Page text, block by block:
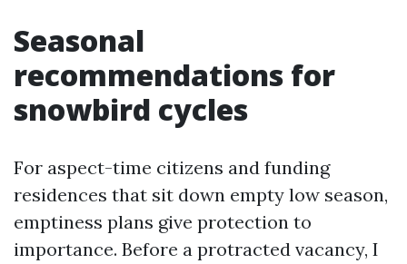
Seasonal
recommendations for
snowbird cycles
For aspect-time citizens and funding
residences that sit down empty low season,
emptiness plans give protection to
importance. Before a protracted vacancy, I